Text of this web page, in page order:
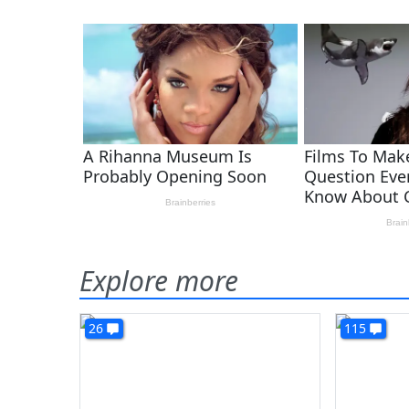
Explore more
26 115